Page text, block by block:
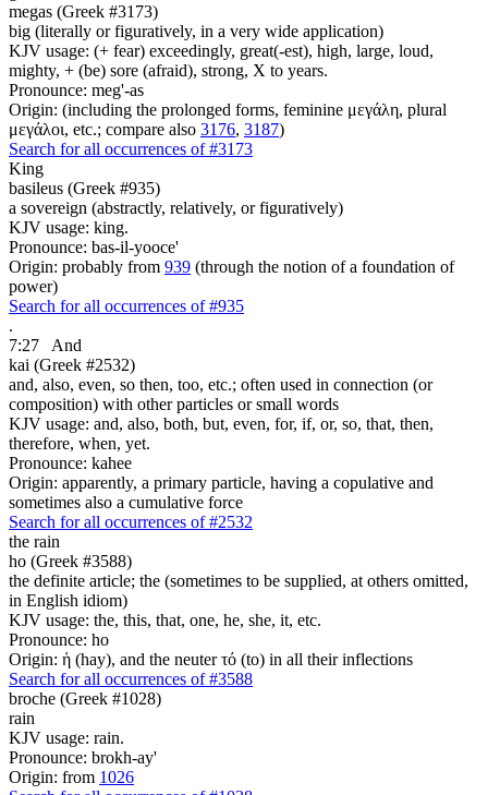
megas (Greek #3173)
big (literally or figuratively, in a very wide application)
KJV usage: (+ fear) exceedingly, great(-est), high, large, loud,
mighty, + (be) sore (afraid), strong, X to years.
Pronounce: meg'-as
Origin: (including the prolonged forms, feminine μεγάλη, plural
μεγάλοι, etc.; compare also 3176, 3187)
Search for all occurrences of #3173
King
basileus (Greek #935)
a sovereign (abstractly, relatively, or figuratively)
KJV usage: king.
Pronounce: bas-il-yooce'
Origin: probably from 939 (through the notion of a foundation of
power)
Search for all occurrences of #935
.
7:27
And
kai (Greek #2532)
and, also, even, so then, too, etc.; often used in connection (or
composition) with other particles or small words
KJV usage: and, also, both, but, even, for, if, or, so, that, then,
therefore, when, yet.
Pronounce: kahee
Origin: apparently, a primary particle, having a copulative and
sometimes also a cumulative force
Search for all occurrences of #2532
the rain
ho (Greek #3588)
the definite article; the (sometimes to be supplied, at others omitted,
in English idiom)
KJV usage: the, this, that, one, he, she, it, etc.
Pronounce: ho
Origin: ἡ (hay), and the neuter τό (to) in all their inflections
Search for all occurrences of #3588
broche (Greek #1028)
rain
KJV usage: rain.
Pronounce: brokh-ay'
Origin: from 1026